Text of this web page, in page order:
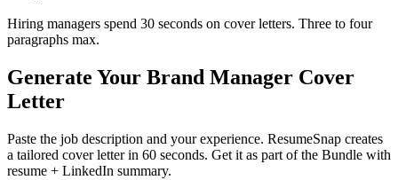
Hiring managers spend 30 seconds on cover letters. Three to four
paragraphs max.
Generate Your Brand Manager Cover
Letter
Paste the job description and your experience. ResumeSnap creates
a tailored cover letter in 60 seconds. Get it as part of the Bundle with
resume + LinkedIn summary.